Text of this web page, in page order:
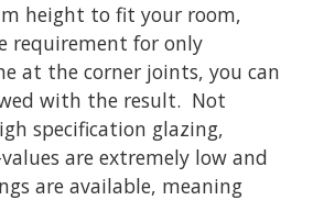
height to fit your room,
requirement for only
at the corner joints, you can
with the result. Not
specification glazing,
are extremely low and
are available, meaning